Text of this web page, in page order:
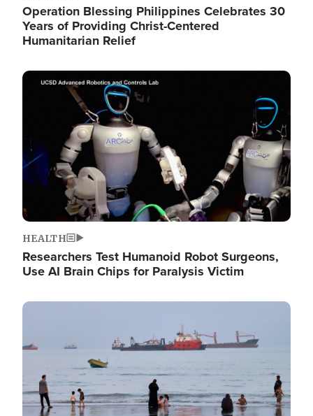
Operation Blessing Philippines Celebrates 30
Years of Providing Christ-Centered
Humanitarian Relief
Image
HEALTH
Researchers Test Humanoid Robot Surgeons,
Use AI Brain Chips for Paralysis Victim
Image